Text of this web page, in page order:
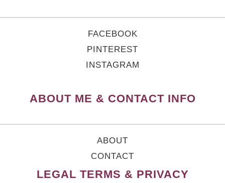
FACEBOOK
PINTEREST
INSTAGRAM
ABOUT ME & CONTACT INFO
ABOUT
CONTACT
LEGAL TERMS & PRIVACY